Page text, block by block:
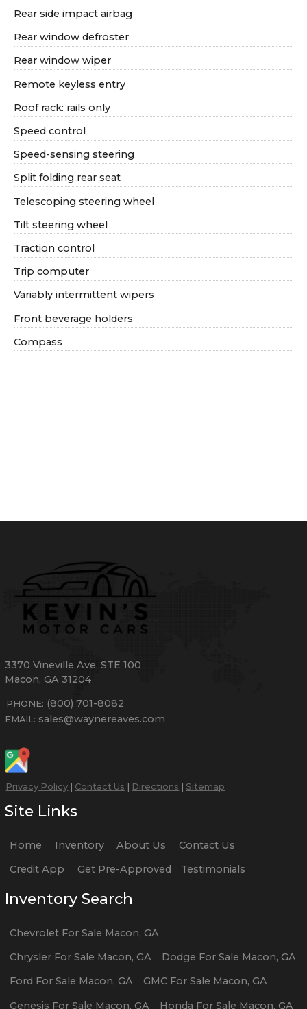
Rear side impact airbag
Rear window defroster
Rear window wiper
Remote keyless entry
Roof rack: rails only
Speed control
Speed-sensing steering
Split folding rear seat
Telescoping steering wheel
Tilt steering wheel
Traction control
Trip computer
Variably intermittent wipers
Front beverage holders
Compass
3370 Vineville Ave,STE 100
Macon, GA 31204
PHONE: (800) 701-8082
EMAIL: sales@waynereaves.com
Privacy Policy | Contact Us | Directions | Sitemap
Site Links
Home Inventory About Us
Contact Us
Credit App
Get Pre-Approved Testimonials
Inventory Search
Chevrolet For Sale Macon, GA
Chrysler For Sale Macon, GA Dodge For Sale Macon, GA
Ford For Sale Macon, GA GMCFor Sale Macon, GA
Genesis For Sale Macon, GA Honda For Sale Macon, GA